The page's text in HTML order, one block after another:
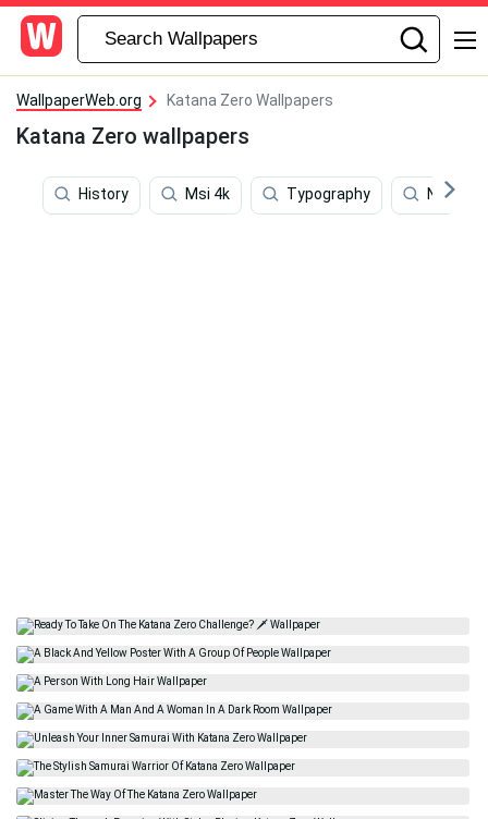
WallpaperWeb.org Katana Zero Wallpapers
Katana Zero wallpapers
History Msi 4k Typography Nobita